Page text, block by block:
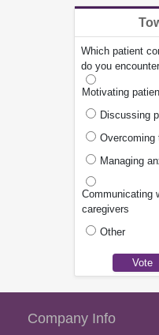
Which patient
do you
Motivating
Discussing
Overcoming
Managing
Communicating
caregivers
Other
Company Info